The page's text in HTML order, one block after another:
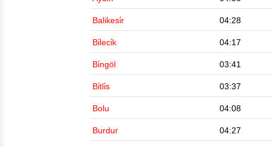
Balikesi̇r 04:28
Bi̇leci̇k 04:17
Bi̇ngöl 03:41
Bi̇tli̇s 03:37
Bolu 04:08
Burdur 04:27